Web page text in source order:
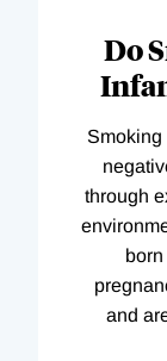
Do
Smoking
through
and